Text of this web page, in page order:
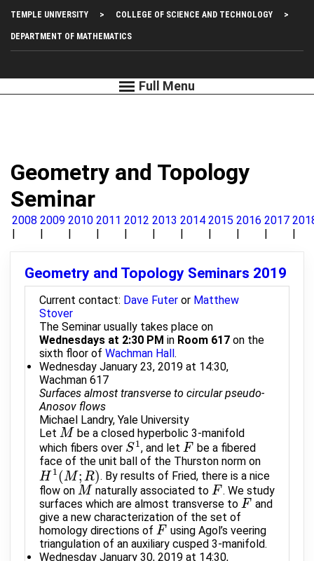
main
Top
Left
Menu
TEMPLE UNIVERSITY COLLEGE OF SCIENCE AND TECHNOLOGY
DEPARTMENT OF MATHEMATICS
Geometry and Topology
Seminar
2008 2009 2010 2011 2012 2013 2014 2015 2016 2017
Geometry and Topology Seminars 2019
Current contact: Dave Futer or Matthew
Stover
The Seminar usually takes place on
Wednesdays at 2:30 PM in Room 617 on the
sixth floor of Wachman Hall.
Wednesday January 23, 2019 at 14:30,
Wachman 617
Surfaces almost transverse to circular pseudo-
Anosov flows
Michael Landry, Yale University
Let M
M be a closed hyperbolic 3-manifold
which fibers over S1
S1, and letF
F
be a fibered
face of the unit ball of the Thurston norm on
H 1(M; R)
H1 (M;R)
. By results of Fried, there is a nice
flow on M
M naturally associated toF
F . We study
surfaces which are almost transverse to F
F and
give a new characterization of the set of
homology directions of F
F using Agol’s veering
triangulation of an auxiliary cusped 3-manifold.
Wednesday January 30, 2019 at 14:30,